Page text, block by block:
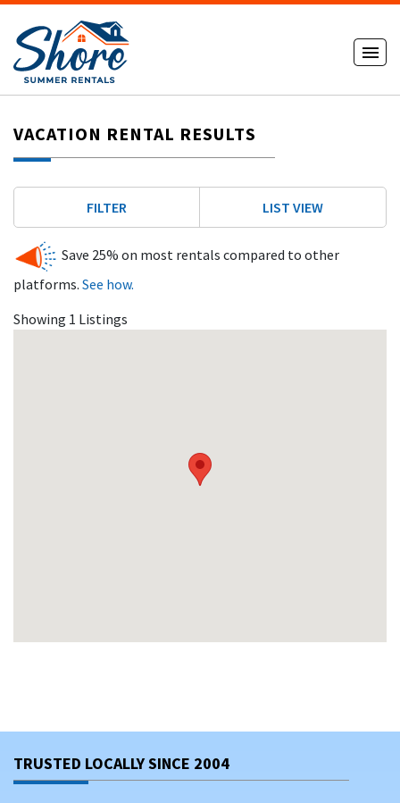
VACATION RENTAL RESULTS
FILTER LIST VIEW
Save 25% on most rentals compared to other
platforms. See how.
Showing 1 Listings
TRUSTED LOCALLY SINCE 2004